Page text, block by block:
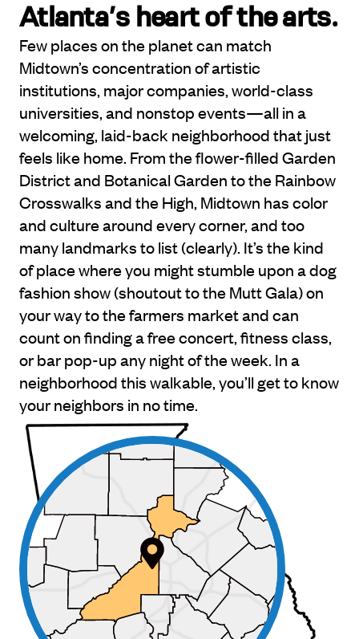
Atlanta’s heart of the arts.
Few places on the planet can match
Midtown’s concentration of artistic
institutions, major companies, world-class
universities, and nonstop events—all in a
welcoming, laid-back neighborhood that just
feels like home. From the flower-filled Garden
District and Botanical Garden to the Rainbow
Crosswalks and the High, Midtown has color
and culture around every corner, and too
many landmarks to list (clearly). It’s the kind
of place where you might stumble upon a dog
fashion show (shoutout to the Mutt Gala) on
your way to the farmers market and can
count on finding a free concert, fitness class,
or bar pop-up any night of the week. In a
neighborhood this walkable, you’ll get to know
your neighbors in no time.